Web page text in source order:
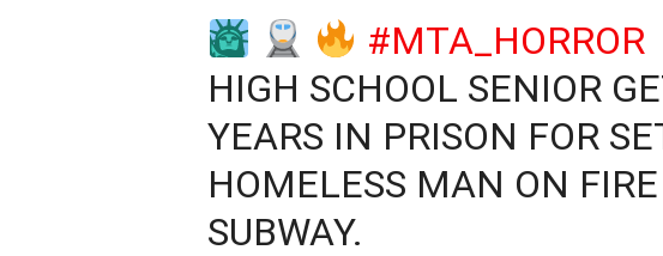
#MTA_HORROR
HIGH SCHOOL SENIOR
YEARS IN PRISON FOR
HOMELESS MAN ON
SUBWAY.